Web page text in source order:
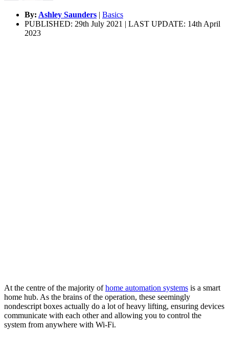
By: Ashley Saunders | Basics
PUBLISHED: 29th July 2021 | LAST UPDATE: 14th April
2023
At the centre of the majority ofhome automation systems is a smart
home hub. As the brains of the operation, these seemingly
nondescript boxes actually do a lot of heavy lifting, ensuring devices
communicate with each other and allowing you to control the
system from anywhere with Wi-Fi.